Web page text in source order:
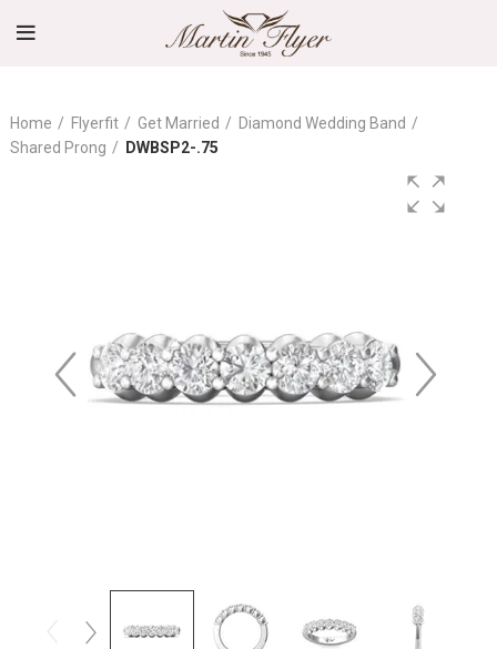
Home Flyerfit Get Married
Diamond Wedding Band
Shared Prong
DWBSP2-.75